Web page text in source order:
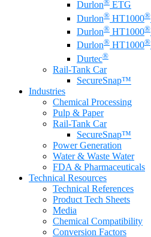
Durlon
ETG
Durlon® HT1000®
Durlon® HT1000®
Durlon® HT1000®
Durtec®
Rail-Tank Car
SecureSnap™
Industries
Chemical Processing
Pulp & Paper
Rail-Tank Car
SecureSnap™
Power Generation
Water & Waste Water
FDA & Pharmaceuticals
Technical Resources
Technical References
Product Tech Sheets
Media
Chemical Compatibility
Conversion Factors